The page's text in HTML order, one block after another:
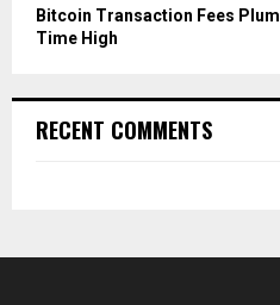
Bitcoin Transaction Fees
Time High
RECENT COMMENTS